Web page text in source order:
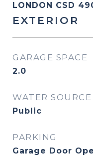
LONDON CSD
EXTERIOR
GARAGE SPACE
2.0
WATER SOURCE
Public
PARKING
Garage Door